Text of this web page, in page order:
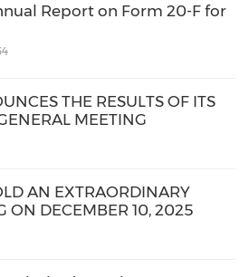
Report on Form 20-F for
THE RESULTS OF ITS
MEETING
AN EXTRAORDINARY
ON DECEMBER 10, 2025